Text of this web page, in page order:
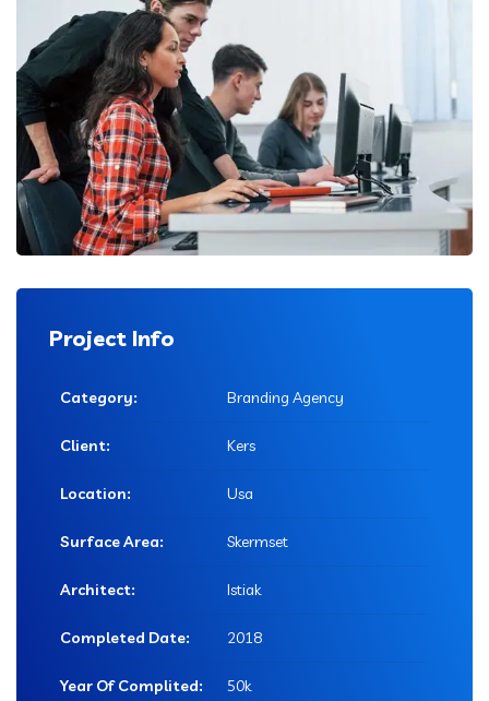
Project Info
Category: Branding Agency
Client: Kers
Location: Usa
Surface Area: Skermset
Architect: Istiak
Completed Date: 2018
Year Of Complited: 50k